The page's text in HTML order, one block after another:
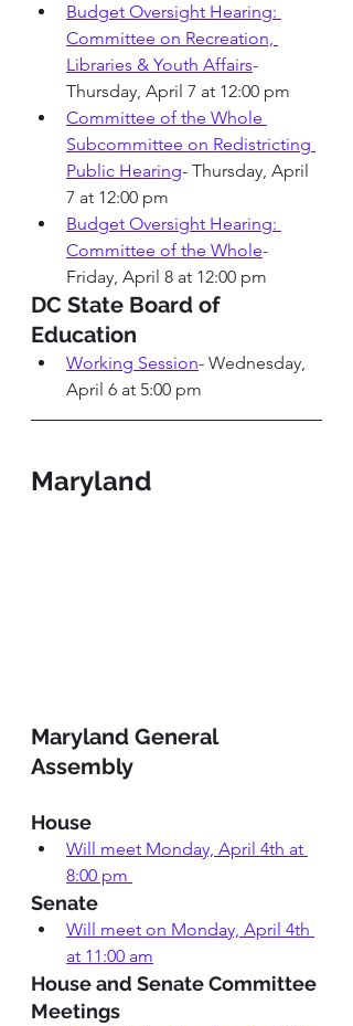
Budget Oversight Hearing:
Committee on Recreation,
Libraries & Youth Affairs-
Thursday, April 7 at 12:00 pm
Committee of the Whole
Subcommittee on Redistricting
Public Hearing- Thursday, April
7 at 12:00 pm
Budget Oversight Hearing:
Committee of the Whole-
Friday, April 8 at 12:00 pm
DC State Board of
Education
Working Session- Wednesday,
April 6 at 5:00 pm
Maryland
Maryland General
Assembly
House
Will meet Monday, April 4th at
8:00 pm
Senate
Will meet on Monday, April 4th
at 11:00 am
House and Senate Committee
Meetings